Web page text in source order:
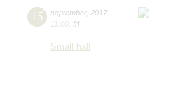
15 september, 2017
11:00 fri
Small hall